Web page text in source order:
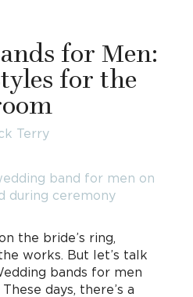
for Men:
for the
Terry
the bride’s ring,
works. But let’s talk
bands for men
days, there’s a